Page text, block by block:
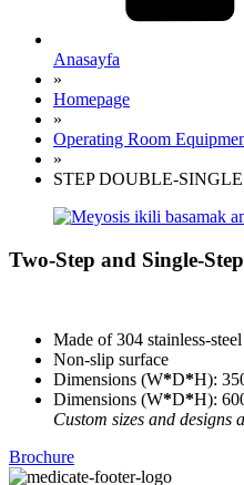
Anasayfa
»
Homepage
»
Operating Room
»
STEP DOUBLE-SINGLE
Two-Step and Single-
Made of 304 stainless-steel
Non-slip surface
Dimensions (W*D*H):
Dimensions (W*D*H):
Custom sizes and designs
Brochure